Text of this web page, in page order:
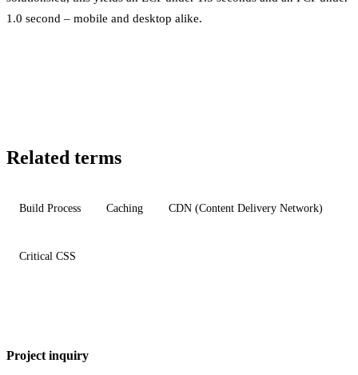
1.0 second – mobile and desktop alike.
Related terms
Build Process Caching CDN (Content Delivery Network)
Critical CSS
Project inquiry